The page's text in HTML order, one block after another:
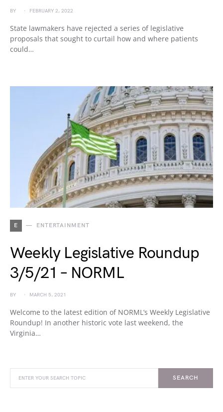
BY FEBRUARY 2, 2022
State lawmakers have rejected a series of legislative
proposals that sought to curtail how and where patients
could…
E ENTERTAINMENT
Weekly Legislative Roundup
3/5/21 – NORML
BY MARCH 5, 2021
Welcome to the latest edition of NORML’s Weekly Legislative
Roundup! In another historic vote last weekend, the
Virginia…
SEARCH